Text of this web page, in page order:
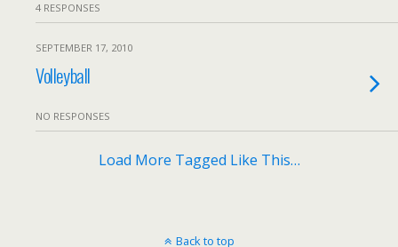
4 RESPONSES
SEPTEMBER 17, 2010
Volleyball
NO RESPONSES
Load More Tagged Like This…
Back to top